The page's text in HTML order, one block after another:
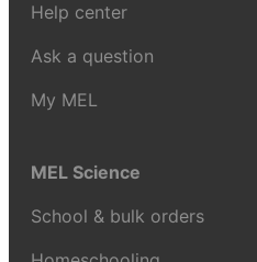
Help center
Ask a question
My MEL
MEL Science
School & bulk orders